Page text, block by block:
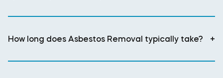
How long does Asbestos Removal typically take? +